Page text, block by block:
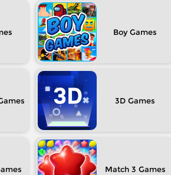
Boy
3D
Match 3